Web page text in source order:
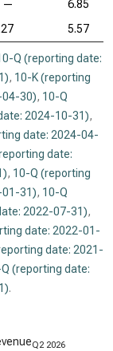
—
6.85
5.57
Q (reporting date:
, 10-K (reporting
04-30), 10-Q
2024-10-31),
date: 2024-04-
date:
, 10-Q (reporting
01-31), 10-Q
2022-07-31),
date: 2022-01-
date: 2021-
(reporting date:
.
Q2 2026